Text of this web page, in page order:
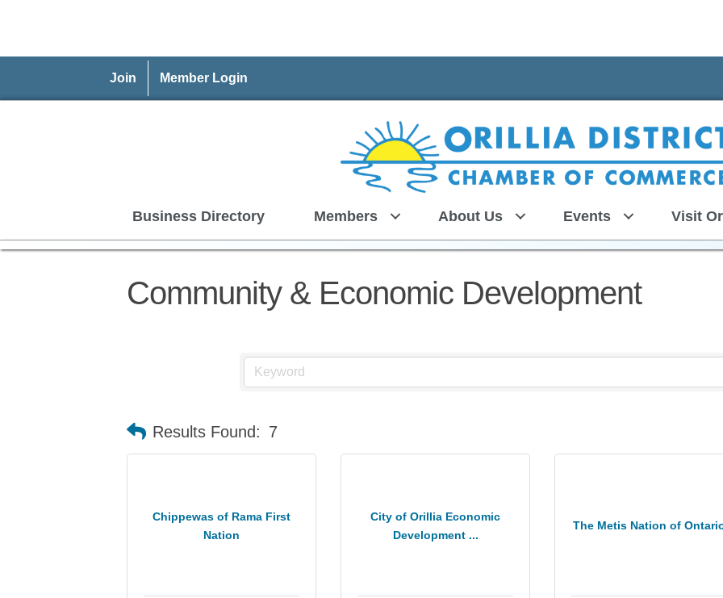
Join Member Login
Business Directory Members About Us Events Visit
Community & Economic Development
Results Found: 7
Chippewas of Rama First
Nation
City of Orillia Economic
Development ...
The Metis Nation of